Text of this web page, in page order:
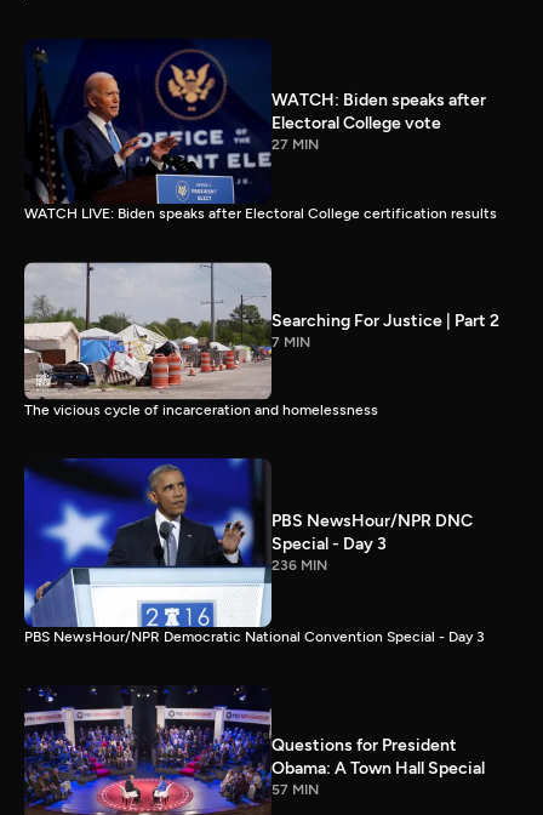
WATCH: Biden speaks after
Electoral College vote
27 MIN
WATCH LIVE: Biden speaks after Electoral College certification results
Searching For Justice | Part 2
7 MIN
The vicious cycle of incarceration and homelessness
PBS NewsHour/NPR DNC
Special - Day 3
236 MIN
PBS NewsHour/NPR Democratic National Convention Special - Day 3
Questions for President
Obama: A Town Hall Special
57 MIN